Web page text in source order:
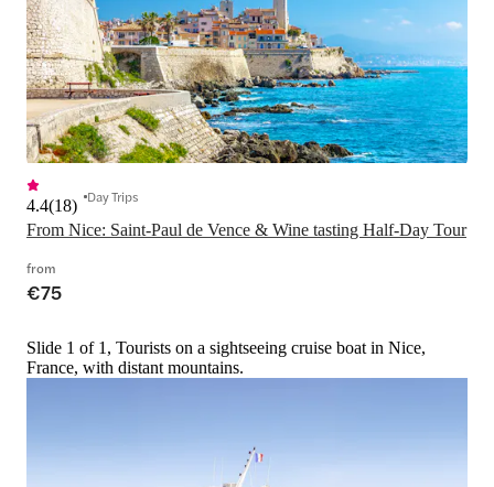
From Nice: Saint-Paul de Vence & Wine tasting Half-Day Tour
4.4(18) Day Trips
from
€75
Slide 1 of 1, Tourists on a sightseeing cruise boat in Nice,
France, with distant mountains.